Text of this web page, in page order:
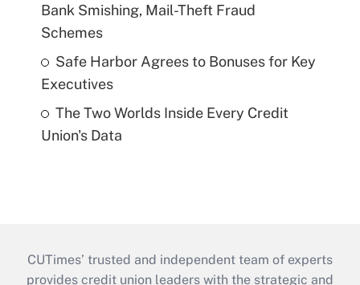
Bank Smishing, Mail-Theft Fraud
Schemes
Safe Harbor Agrees to Bonuses for Key
Executives
The Two Worlds Inside Every Credit
Union's Data
CUTimes’ trusted and independent team of experts
provides credit union leaders with the strategic and